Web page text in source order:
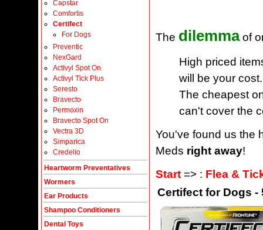
Capstar
Comfortis
Certifect
For Dogs
Preventic
NexGard
Activyl Spot On
Activyl Tick Plus
Seresto
Bravecto
Permoxin
Bravecto Spot On
Vectra 3D
Simparica
Credelio
Heartworm Preventatives
Wormers
Ear Products
Shampoo Conditioners
Dental Toys
The dilemmaof
High priced
will be your cost.
The cheapest
can't cover the
You've found us the
Meds right away!
Start => : Flea &
Certifect for Dogs -